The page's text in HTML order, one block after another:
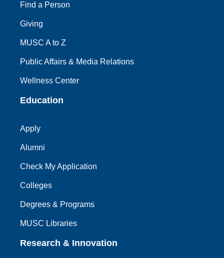
Find a Person
Giving
MUSC A to Z
Public Affairs & Media Relations
Wellness Center
Education
Apply
Alumni
Check My Application
Colleges
Degrees & Programs
MUSC Libraries
Research & Innovation